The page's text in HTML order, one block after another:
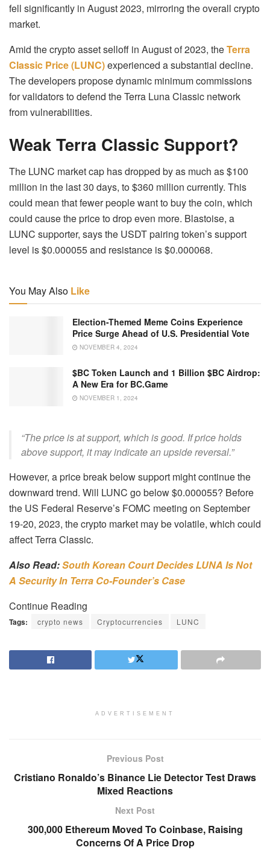
fell significantly in August 2023, mirroring the overall crypto
market.
Amid the crypto asset selloff in August of 2023, theTerra
Classic Price (LUNC)experienced a substantial decline.
The developers propose dynamic minimum commissions
for validators to defend the Terra Luna Classic network
from vulnerabilities.
Weak Terra Classic Support?
The LUNC market cap has dropped by as much as $100
million in the last 30 days, to $360 million currently. This
could mean that fewer people want to buy the coin, which
could cause the price to drop even more. Blastoise, a
LUNC supporter, says the USDT pairing token’s support
level is $0.000055 and resistance is $0.000068.
You May Also Like
Election-Themed Meme Coins Experience
Price Surge Ahead of U.S. Presidential Vote
NOVEMBER 4, 2024
$BC Token Launch and 1 Billion $BC Airdrop:
A New Era for BC.Game
NOVEMBER 1, 2024
“The price is at support, which is good. If price holds
above support, it may indicate an upside reversal.”
However, a price break below support might continue the
downward trend. Will LUNC go below $0.000055? Before
the US Federal Reserve’s FOMC meeting on September
19-20, 2023, the crypto market may be volatile, which could
affect Terra Classic.
Also Read:South Korean Court Decides LUNA Is Not
A Security In Terra Co-Founder’s Case
Continue Reading
Tags: crypto news Cryptocurrencies LUNC
ADVERTISEMENT
Previous Post
Cristiano Ronaldo’s Binance Lie Detector Test Draws
Mixed Reactions
Next Post
300,000 Ethereum Moved To Coinbase, Raising
Concerns Of A Price Drop